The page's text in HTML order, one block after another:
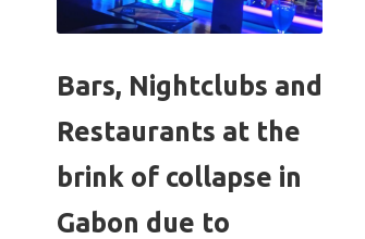
Bars, Nightclubs and
Restaurants at the
brink of collapse in
Gabon due to